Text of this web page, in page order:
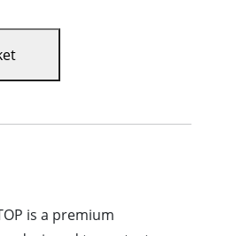
is a premium